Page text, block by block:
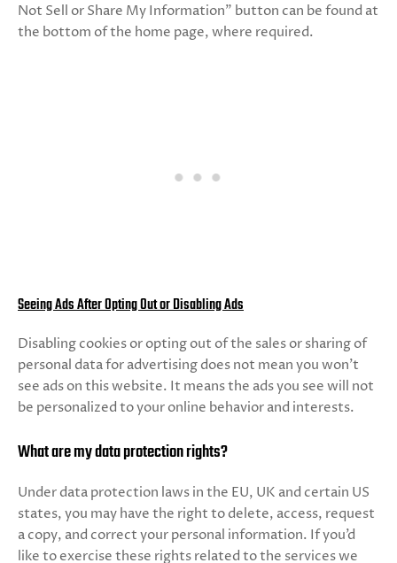
Not Sell or Share My Information” button can be found at
the bottom of the home page, where required.
Seeing Ads After Opting Out or Disabling Ads
Disabling cookies or opting out of the sales or sharing of
personal data for advertising does not mean you won’t
see ads on this website. It means the ads you see will not
be personalized to your online behavior and interests.
What are my data protection rights?
Under data protection laws in the EU, UK and certain US
states, you may have the right to delete, access, request
a copy, and correct your personal information. If you’d
like to exercise these rights related to the services we